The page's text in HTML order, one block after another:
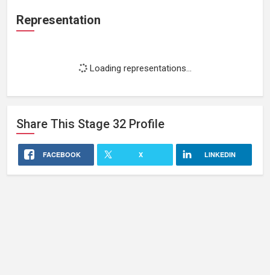
Representation
Loading representations...
Share This Stage 32 Profile
FACEBOOK X LINKEDIN